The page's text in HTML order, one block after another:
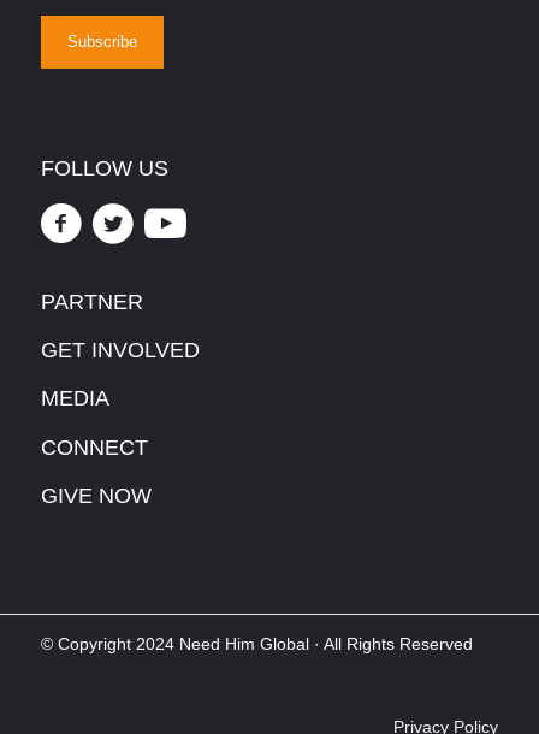
FOLLOW US
PARTNER
GET INVOLVED
MEDIA
CONNECT
GIVE NOW
© Copyright 2024 Need Him Global · All Rights Reserved
Privacy Policy